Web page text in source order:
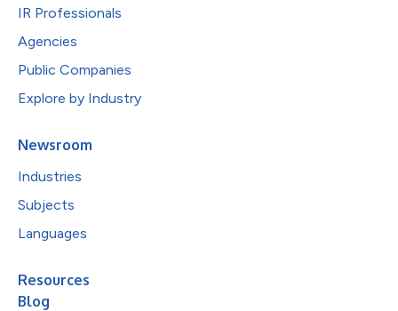
IR Professionals
Agencies
Public Companies
Explore by Industry
Newsroom
Industries
Subjects
Languages
Resources
Blog